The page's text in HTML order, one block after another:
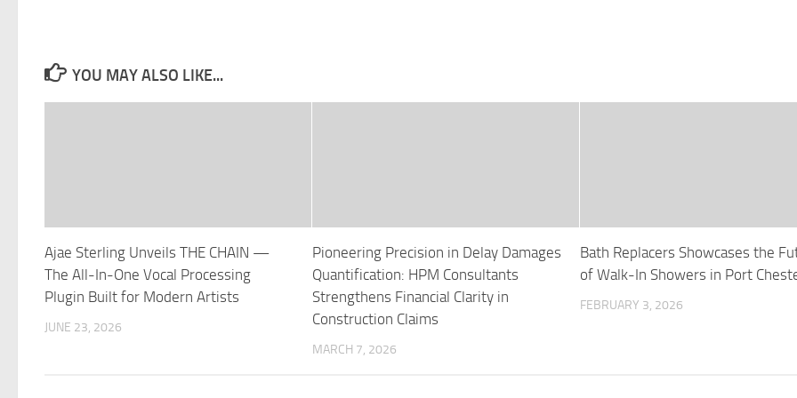
YOU MAY ALSO LIKE...
Ajae Sterling Unveils THE CHAIN —
The All-In-One Vocal Processing
Plugin Built for Modern Artists
JUNE 23, 2026
Pioneering Precision in Delay Damages
Quantification: HPM Consultants
Strengthens Financial Clarity in
Construction Claims
MARCH 7, 2026
Bath Replacers Showcases the
of Walk-In Showers in Port
FEBRUARY 3, 2026